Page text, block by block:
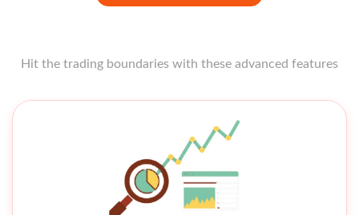
Hit the trading boundaries with these advanced features
Open strong like a star opener with these features at your